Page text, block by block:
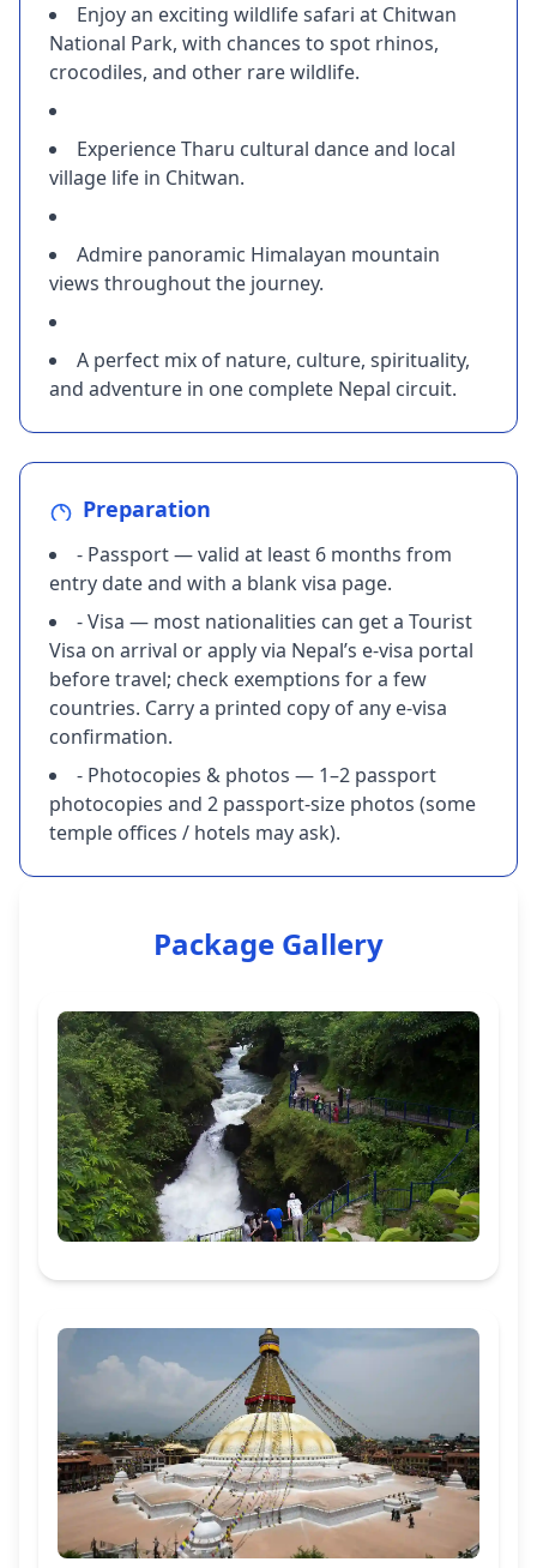
Enjoy an exciting wildlife safari at Chitwan
National Park, with chances to spot rhinos,
crocodiles, and other rare wildlife.
Experience Tharu cultural dance and local
village life in Chitwan.
Admire panoramic Himalayan mountain
views throughout the journey.
A perfect mix of nature, culture, spirituality,
and adventure in one complete Nepal circuit.
Preparation
- Passport — valid at least 6 months from
entry date and with a blank visa page.
- Visa — most nationalities can get a Tourist
Visa on arrival or apply via Nepal’s e-visa portal
before travel; check exemptions for a few
countries. Carry a printed copy of any e-visa
confirmation.
- Photocopies & photos — 1–2 passport
photocopies and 2 passport-size photos (some
temple offices / hotels may ask).
Package Gallery